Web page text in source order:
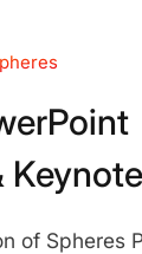
of Spheres